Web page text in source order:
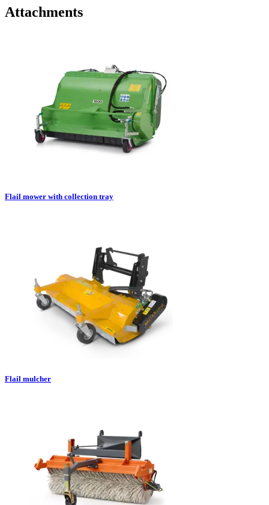
Attachments
Flail mower with collection tray
Flail mulcher